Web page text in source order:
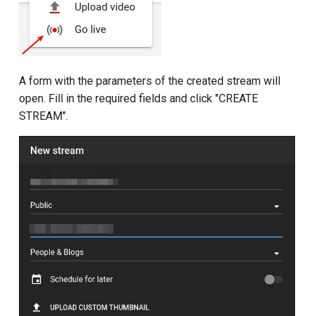
A form with the parameters of the created stream will
open. Fill in the required fields and click "CREATE
STREAM".